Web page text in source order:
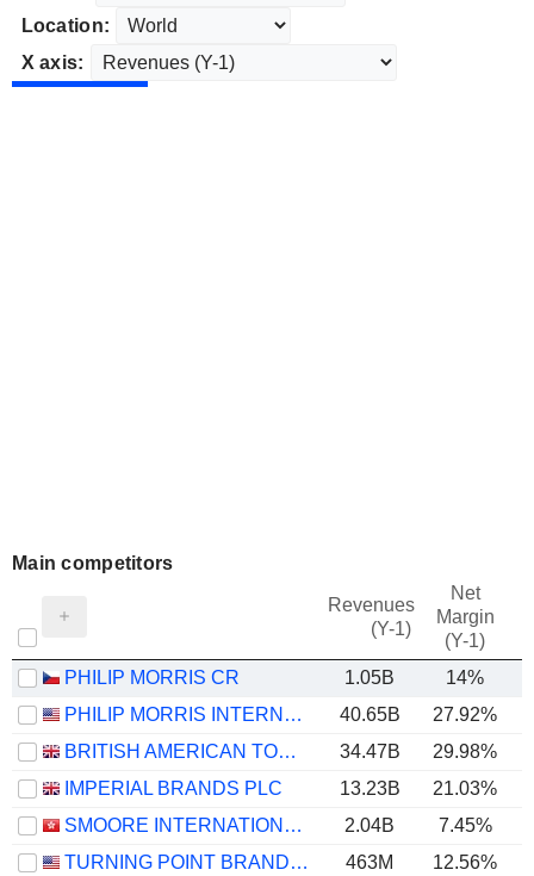
Location:
X axis:
Main competitors
Revenues
(Y-1)
Net
Margin
(Y-1)
PHILIP MORRIS CR 1.05B 14%
PHILIP MORRIS INTERNATIONAL, INC.
40.65B 27.92%
BRITISH AMERICAN TOBACCO P.L.C.
34.47B 29.98%
IMPERIAL BRANDS PLC
13.23B 21.03%
SMOORE INTERNATIONAL HOLDINGS LIMITED
2.04B 7.45%
TURNING POINT BRANDS, INC.
463M 12.56%